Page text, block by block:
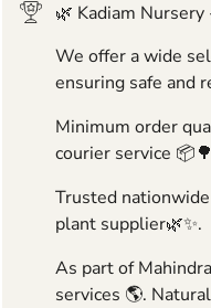
🌿 Kadiam
We offer a wide
ensuring safe and
Minimum order
courier service 📦🌳
Trusted
plant supplier🌿✨.
As part of
services 🌎.